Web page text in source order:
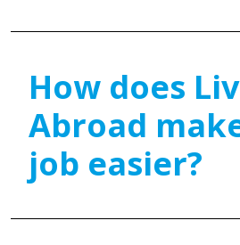
How does
Abroad
job easier?